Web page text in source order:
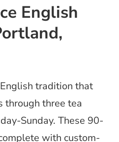
English
tradition that
through three tea
Sunday. These 90-
with custom-